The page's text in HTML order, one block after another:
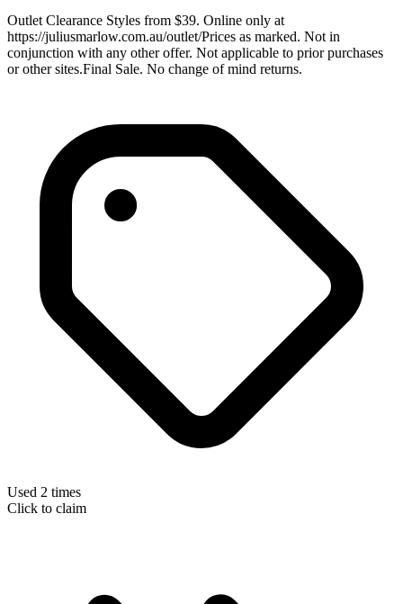
Outlet Clearance Styles from $39. Online only at
https://juliusmarlow.com.au/outlet/Prices as marked. Not in
conjunction with any other offer. Not applicable to prior purchases
or other sites.Final Sale. No change of mind returns.
Used 2 times
Click to claim